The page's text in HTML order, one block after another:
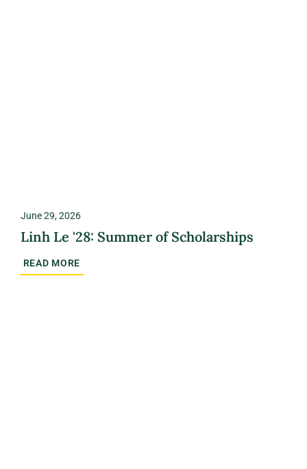
June 29, 2026
Linh Le '28: Summer of Scholarships
READ MORE